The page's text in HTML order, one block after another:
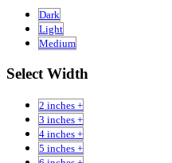
Dark
Light
Medium
Select Width
2 inches +
3 inches +
4 inches +
5 inches +